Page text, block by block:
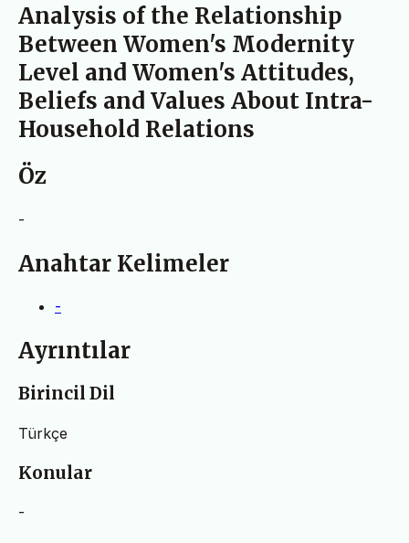
Analysis of the Relationship
Between Women's Modernity
Level and Women's Attitudes,
Beliefs and Values About Intra-
Household Relations
Öz
-
Anahtar Kelimeler
-
Ayrıntılar
Birincil Dil
Türkçe
Konular
-